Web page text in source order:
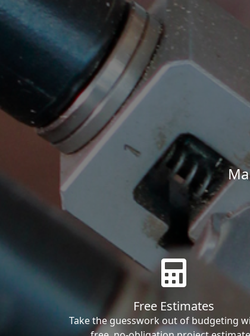
Free Estimates
Take the guesswork out of budgeting